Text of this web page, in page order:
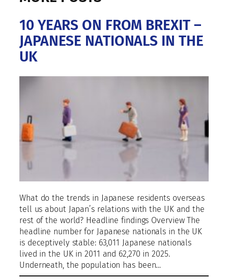
10 YEARS ON FROM BREXIT –
JAPANESE NATIONALS IN THE
UK
What do the trends in Japanese residents overseas
tell us about Japan’s relations with the UK and the
rest of the world? Headline findings Overview The
headline number for Japanese nationals in the UK
is deceptively stable: 63,011 Japanese nationals
lived in the UK in 2011 and 62,270 in 2025.
Underneath, the population has been…